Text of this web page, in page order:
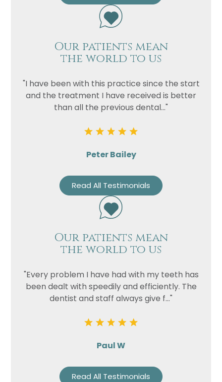
Our patients mean
the world to us
"I have been with this practice since the start
and the treatment I have received is better
than all the previous dental..."
Peter Bailey
Read All Testimonials
Our patients mean
the world to us
"Every problem I have had with my teeth has
been dealt with speedily and efficiently. The
dentist and staff always give f..."
Paul W
Read All Testimonials